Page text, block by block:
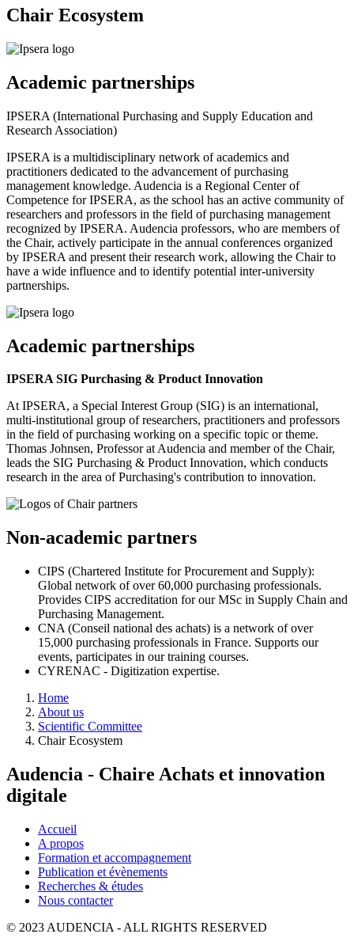
Chair Ecosystem
Academic partnerships
IPSERA (International Purchasing and Supply Education and
Research Association)
IPSERA is a multidisciplinary network of academics and
practitioners dedicated to the advancement of purchasing
management knowledge. Audencia is a Regional Center of
Competence for IPSERA, as the school has an active community of
researchers and professors in the field of purchasing management
recognized by IPSERA. Audencia professors, who are members of
the Chair, actively participate in the annual conferences organized
by IPSERA and present their research work, allowing the Chair to
have a wide influence and to identify potential inter-university
partnerships.
Academic partnerships
IPSERA SIG Purchasing & Product Innovation
At IPSERA, a Special Interest Group (SIG) is an international,
multi-institutional group of researchers, practitioners and professors
in the field of purchasing working on a specific topic or theme.
Thomas Johnsen, Professor at Audencia and member of the Chair,
leads the SIG Purchasing & Product Innovation, which conducts
research in the area of Purchasing's contribution to innovation.
Non-academic partners
CIPS (Chartered Institute for Procurement and Supply):
Global network of over 60,000 purchasing professionals.
Provides CIPS accreditation for our MSc in Supply Chain and
Purchasing Management.
CNA (Conseil national des achats) is a network of over
15,000 purchasing professionals in France. Supports our
events, participates in our training courses.
CYRENAC - Digitization expertise.
Breadcrumb
Home
About us
Scientific Committee
Chair Ecosystem
Audencia - Chaire Achats et innovation
digitale
Accueil
A propos
Formation et accompagnement
Publication et évènements
Recherches & études
Nous contacter
© 2023 AUDENCIA - ALL RIGHTS RESERVED